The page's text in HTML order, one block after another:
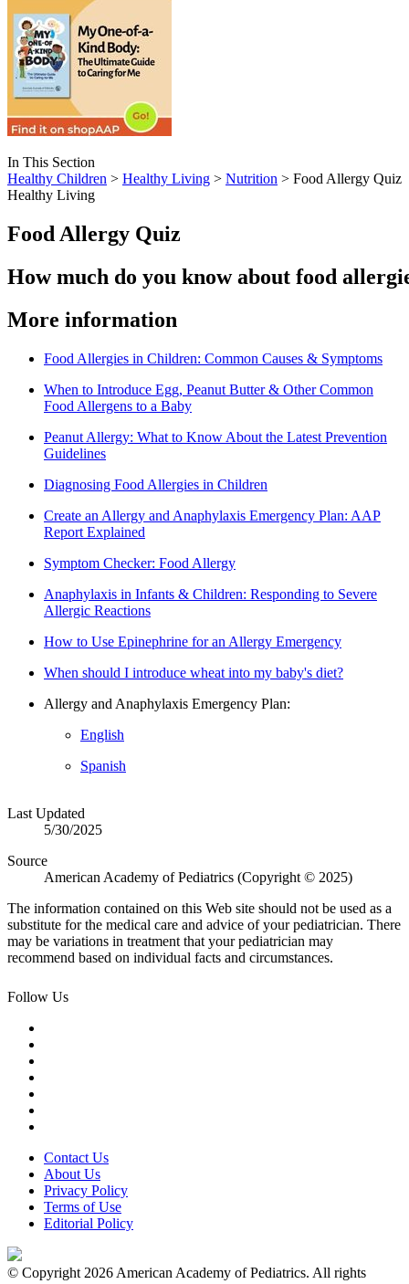
In This Section
Healthy Children > Healthy Living > Nutrition > Food Allergy Quiz
Healthy Living
Food Allergy Quiz
How much do you know about food
​​​More information
Food Allergies in Children: Common Causes & Symptoms
When to Introduce Egg, Peanut Butter & Other Common
Food Allergens to a Baby
Peanut Allergy: What to Know About the Latest Prevention
Guidelines
Diagnosing Food Allergies in Children
Create an Allergy and Anaphylaxis Emergency Plan: AAP
Report Explained
Symptom Checker: Food Allergy
Anaphylaxis in Infants & Children: Responding to Severe
Allergic Reactions
How to Use Epinephrine for an Allergy Emergency​
When should I introduce wheat into my baby's diet?
Allergy and Anaphylaxis Emergency Plan:
English
Spanish
Last Updated
5/30/2025
Source
American Academy of Pediatrics (Copyright © 2025)
The information contained on this Web site should not be used as a
substitute for the medical care and advice of your pediatrician. There
may be variations in treatment that your pediatrician may
recommend based on individual facts and circumstances.
Follow Us
Contact Us
About Us
Privacy Policy
Terms of Use
Editorial Policy
© Copyright 2026 American Academy of Pediatrics. All rights